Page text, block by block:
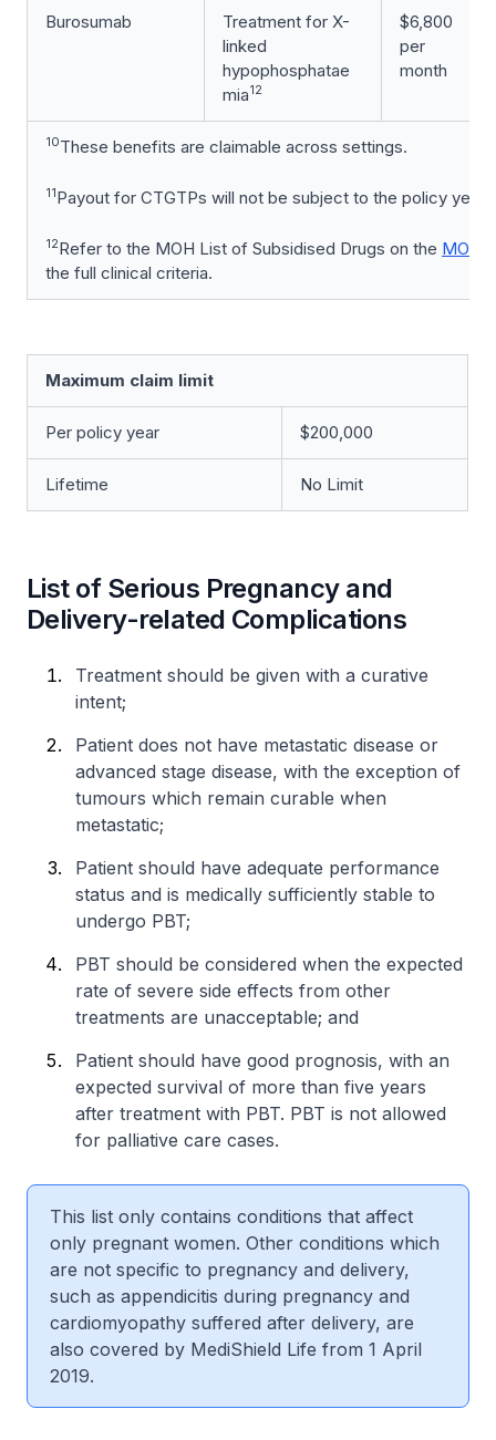
Burosumab
Treatment for X-
linked
hypophosphatae
mia12
$6,800
per
month
10These benefits are claimable across settings.
11Payout for CTGTPs will not be subject to the policy year
12Refer to the MOH List of Subsidised Drugs on the MOH
the full clinical criteria.
Maximum claim limit
Per policy year $200,000
Lifetime No Limit
List of Serious Pregnancy and
Delivery-related Complications
Treatment should be given with a curative
intent;
Patient does not have metastatic disease or
advanced stage disease, with the exception of
tumours which remain curable when
metastatic;
Patient should have adequate performance
status and is medically sufficiently stable to
undergo PBT;
PBT should be considered when the expected
rate of severe side effects from other
treatments are unacceptable; and
Patient should have good prognosis, with an
expected survival of more than five years
after treatment with PBT. PBT is not allowed
for palliative care cases.
This list only contains conditions that affect
only pregnant women. Other conditions which
are not specific to pregnancy and delivery,
such as appendicitis during pregnancy and
cardiomyopathy suffered after delivery, are
also covered by MediShield Life from 1 April
2019.